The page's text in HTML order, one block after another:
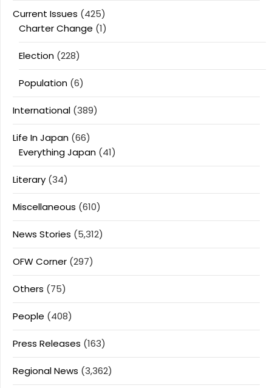
Current Issues (425)
Charter Change (1)
Election (228)
Population (6)
International (389)
Life In Japan (66)
Everything Japan (41)
Literary (34)
Miscellaneous (610)
News Stories (5,312)
OFW Corner (297)
Others (75)
People (408)
Press Releases (163)
Regional News (3,362)